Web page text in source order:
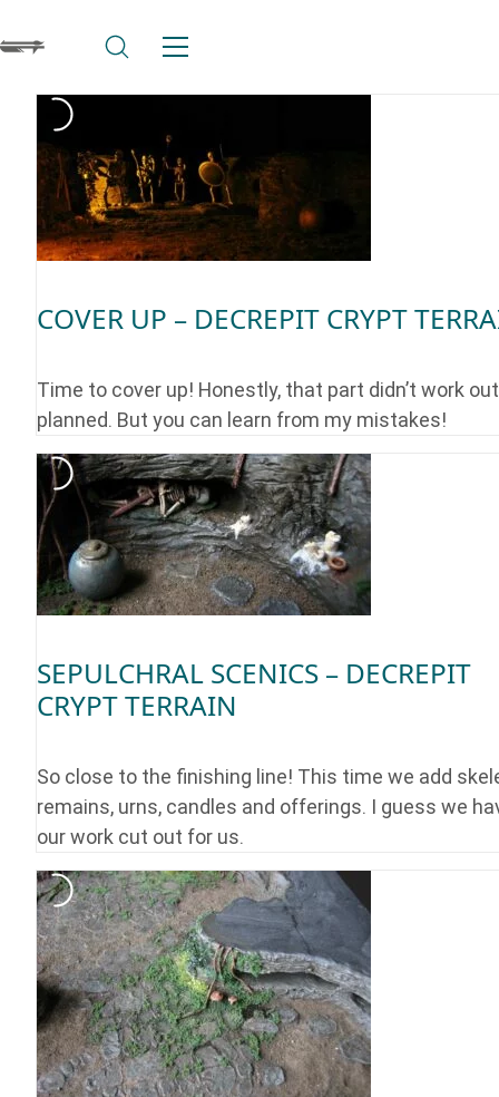
COVER UP – DECREPIT CRYPT
Time to cover up! Honestly, that part didn’t work
planned. But you can learn from my mistakes!
SEPULCHRAL SCENICS – DECREPIT
CRYPT TERRAIN
So close to the finishing line! This time we add
remains, urns, candles and offerings. I guess we
our work cut out for us.